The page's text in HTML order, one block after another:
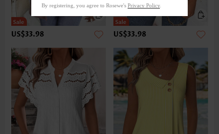
US$33.98 US$33.98
By registering, you agree to Rosewe's Privacy Policy